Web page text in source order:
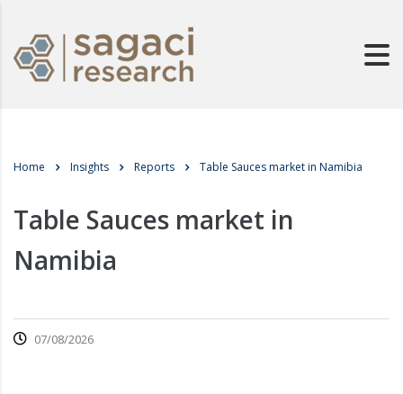
Home Insights Reports Table Sauces market in Namibia
Table Sauces market in
Namibia
07/08/2026